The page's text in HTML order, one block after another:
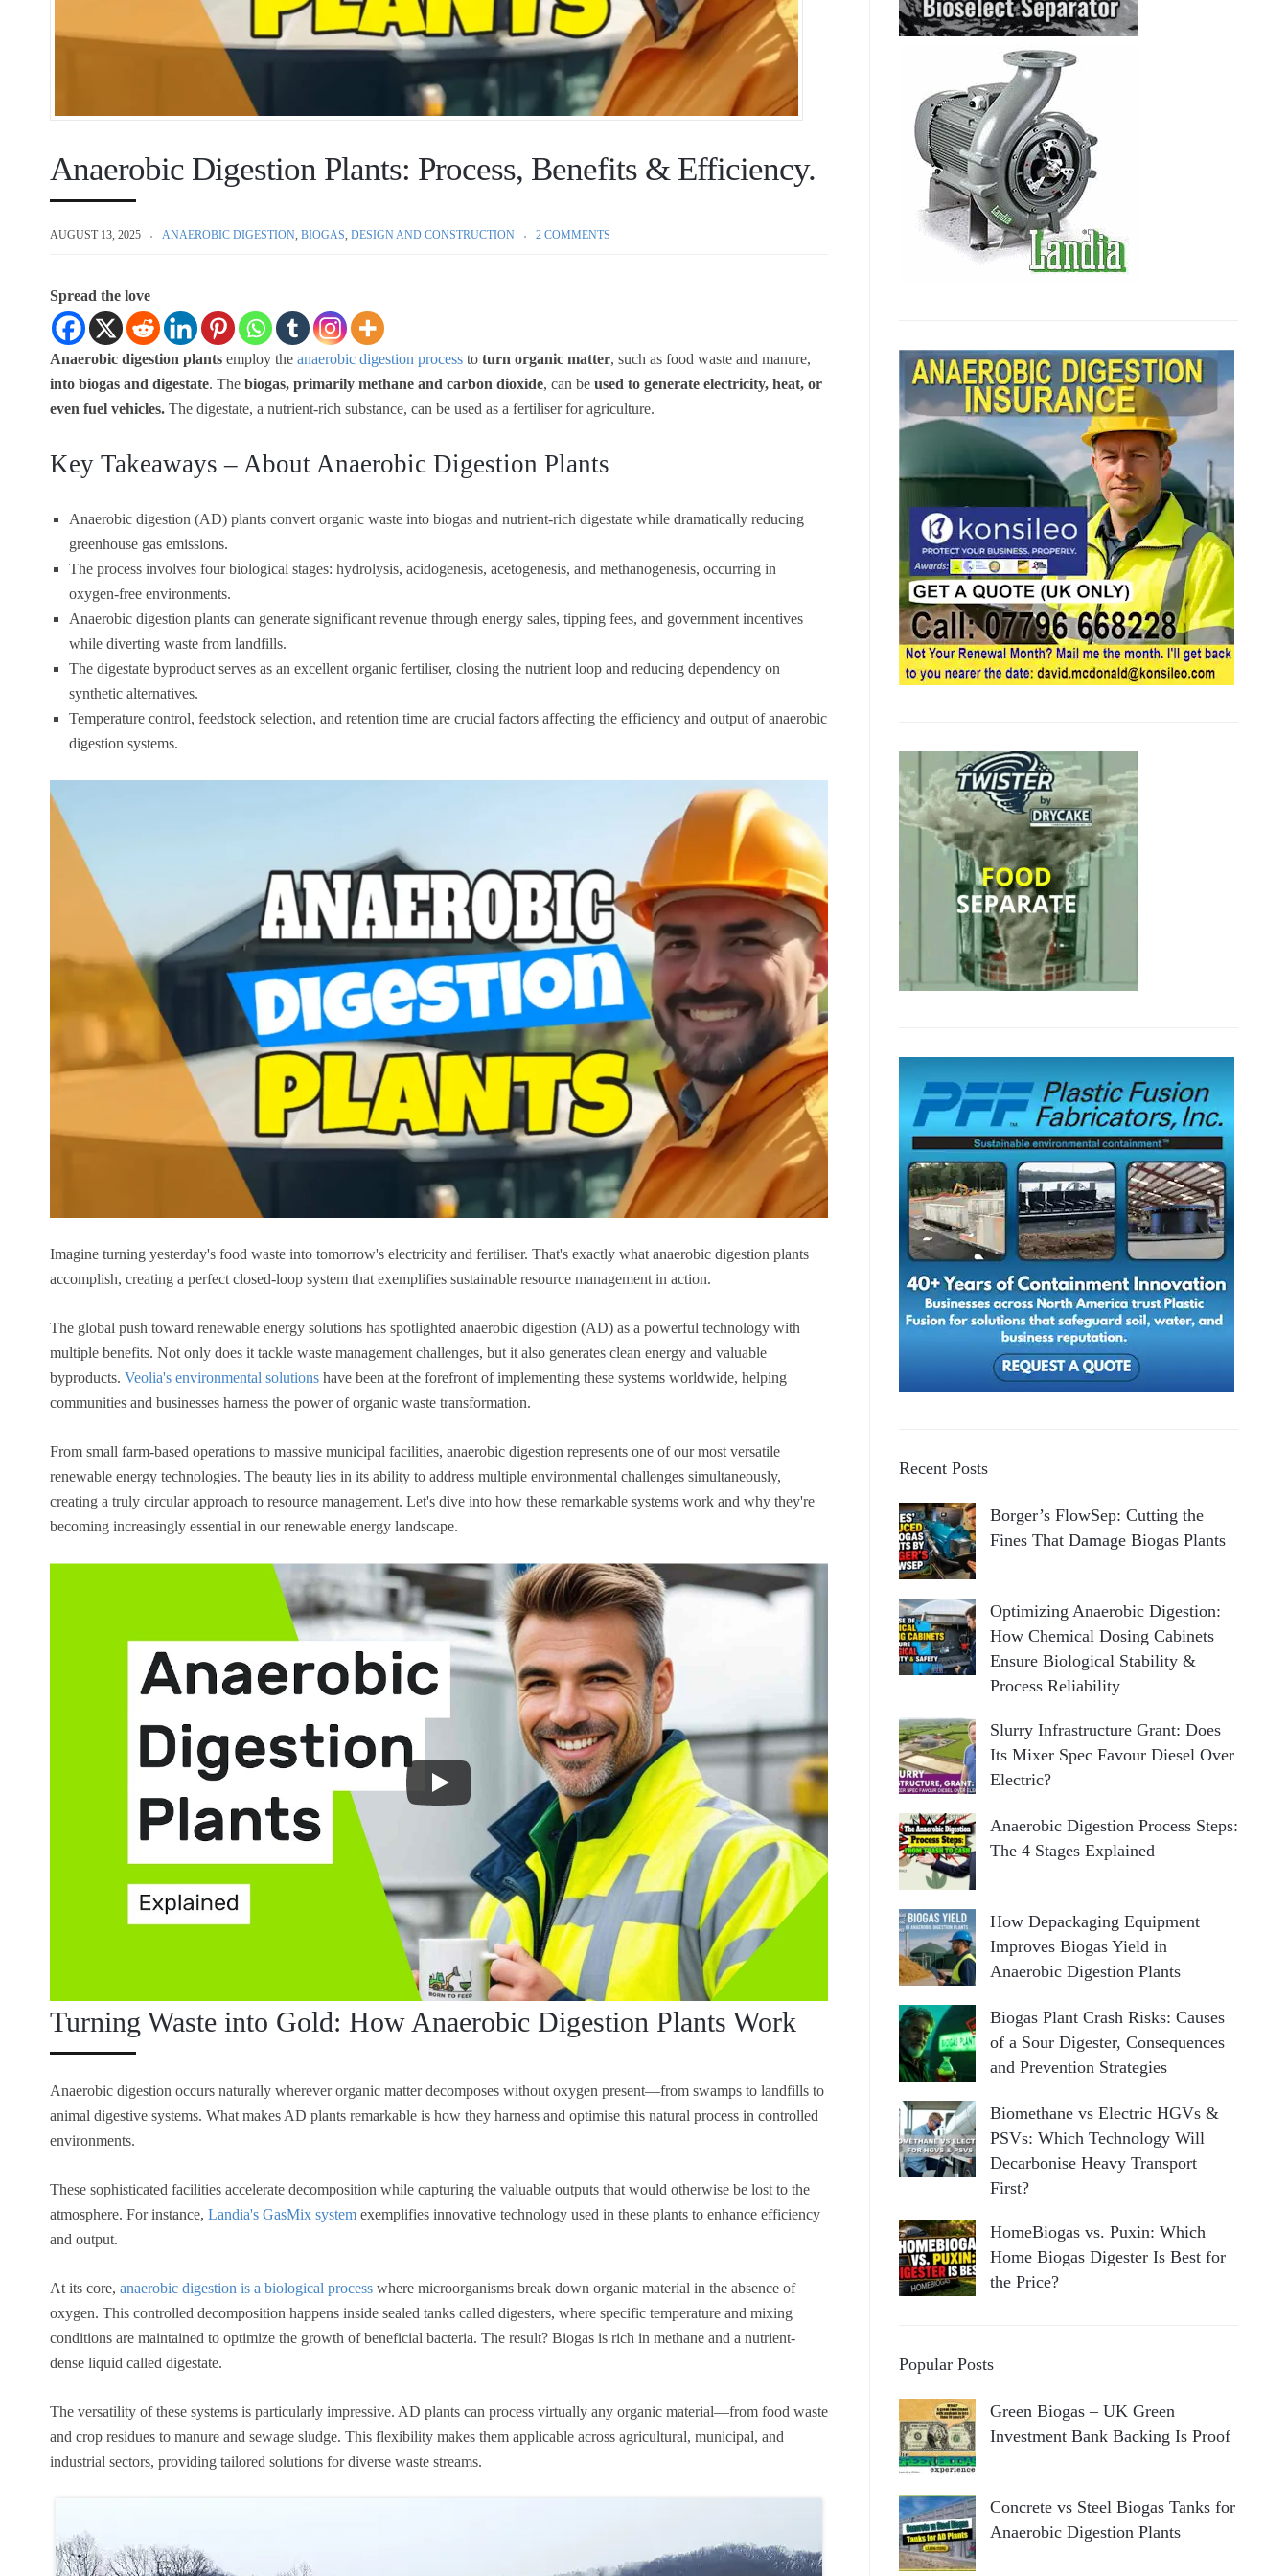
Anaerobic Digestion Plants: Process, Benefits & Efficiency.
AUGUST 13, 2025 ANAEROBIC DIGESTION, BIOGAS, DESIGN AND CONSTRUCTION 2 COMMENTS
Spread the love
Anaerobic digestion plants employ the anaerobic digestion process to turn organic matter, such as food waste and manure,
into biogas and digestate. The biogas, primarily methane and carbon dioxide, can be used to generate electricity, heat, or
even fuel vehicles. The digestate, a nutrient-rich substance, can be used as a fertiliser for agriculture.
Key Takeaways – About Anaerobic Digestion Plants
Anaerobic digestion (AD) plants convert organic waste into biogas and nutrient-rich digestate while dramatically reducing
greenhouse gas emissions.
The process involves four biological stages: hydrolysis, acidogenesis, acetogenesis, and methanogenesis, occurring in
oxygen-free environments.
Anaerobic digestion plants can generate significant revenue through energy sales, tipping fees, and government incentives
while diverting waste from landfills.
The digestate byproduct serves as an excellent organic fertiliser, closing the nutrient loop and reducing dependency on
synthetic alternatives.
Temperature control, feedstock selection, and retention time are crucial factors affecting the efficiency and output of anaerobic
digestion systems.
Imagine turning yesterday's food waste into tomorrow's electricity and fertiliser. That's exactly what anaerobic digestion plants
accomplish, creating a perfect closed-loop system that exemplifies sustainable resource management in action.
The global push toward renewable energy solutions has spotlighted anaerobic digestion (AD) as a powerful technology with
multiple benefits. Not only does it tackle waste management challenges, but it also generates clean energy and valuable
byproducts. Veolia's environmental solutions have been at the forefront of implementing these systems worldwide, helping
communities and businesses harness the power of organic waste transformation.
From small farm-based operations to massive municipal facilities, anaerobic digestion represents one of our most versatile
renewable energy technologies. The beauty lies in its ability to address multiple environmental challenges simultaneously,
creating a truly circular approach to resource management. Let's dive into how these remarkable systems work and why they're
becoming increasingly essential in our renewable energy landscape.
Turning Waste into Gold: How Anaerobic Digestion Plants Work
Anaerobic digestion occurs naturally wherever organic matter decomposes without oxygen present—from swamps to landfills to
animal digestive systems. What makes AD plants remarkable is how they harness and optimise this natural process in controlled
environments.
These sophisticated facilities accelerate decomposition while capturing the valuable outputs that would otherwise be lost to the
atmosphere. For instance, Landia's GasMix system exemplifies innovative technology used in these plants to enhance efficiency
and output.
At its core, anaerobic digestion is a biological process where microorganisms break down organic material in the absence of
oxygen. This controlled decomposition happens inside sealed tanks called digesters, where specific temperature and mixing
conditions are maintained to optimize the growth of beneficial bacteria. The result? Biogas is rich in methane and a nutrient-
dense liquid called digestate.
The versatility of these systems is particularly impressive. AD plants can process virtually any organic material—from food waste
and crop residues to manure and sewage sludge. This flexibility makes them applicable across agricultural, municipal, and
industrial sectors, providing tailored solutions for diverse waste streams.
Recent Posts
Borger’s FlowSep: Cutting the
Fines That Damage Biogas Plants
Optimizing Anaerobic Digestion:
How Chemical Dosing Cabinets
Ensure Biological Stability &
Process Reliability
Slurry Infrastructure Grant: Does
Its Mixer Spec Favour Diesel Over
Electric?
Anaerobic Digestion Process Steps:
The 4 Stages Explained
How Depackaging Equipment
Improves Biogas Yield in
Anaerobic Digestion Plants
Biogas Plant Crash Risks: Causes
of a Sour Digester, Consequences
and Prevention Strategies
Biomethane vs Electric HGVs &
PSVs: Which Technology Will
Decarbonise Heavy Transport
First?
HomeBiogas vs. Puxin: Which
Home Biogas Digester Is Best for
the Price?
Popular Posts
Green Biogas – UK Green
Investment Bank Backing Is Proof
Concrete vs Steel Biogas Tanks for
Anaerobic Digestion Plants